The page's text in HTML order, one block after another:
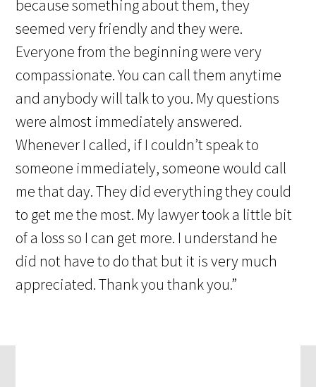
because something about them, they
seemed very friendly and they were.
Everyone from the beginning were very
compassionate. You can call them anytime
and anybody will talk to you. My questions
were almost immediately answered.
Whenever I called, if I couldn’t speak to
someone immediately, someone would call
me that day. They did everything they could
to get me the most. My lawyer took a little bit
of a loss so I can get more. I understand he
did not have to do that but it is very much
appreciated. Thank you thank you.”